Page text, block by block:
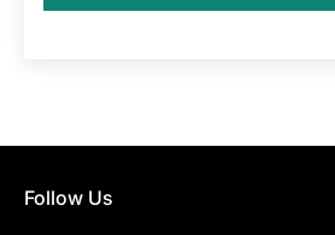
Follow Us